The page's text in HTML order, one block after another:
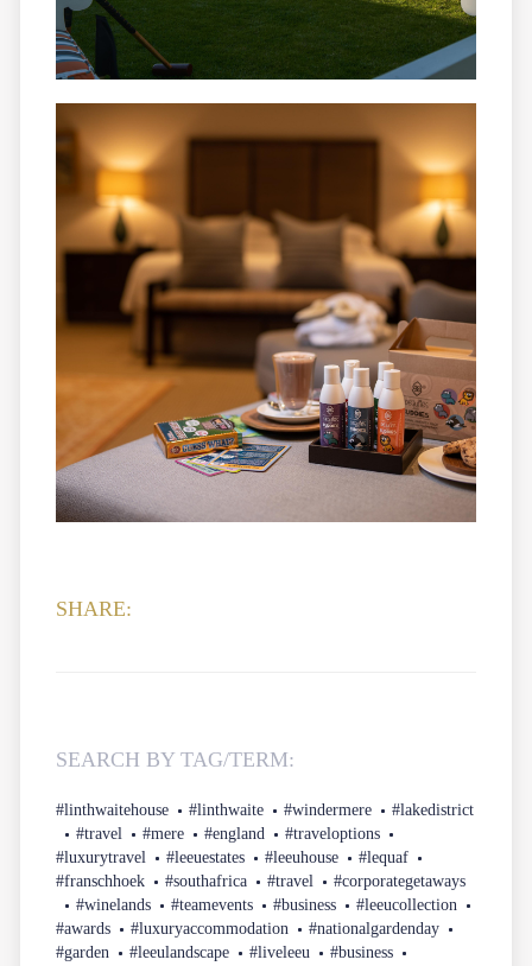
SHARE:
SEARCH BY TAG/TERM:
#linthwaitehouse #linthwaite #windermere
#lakedistrict
#travel
#mere #england
#traveloptions
#luxurytravel
#leeuestates #leeuhouse
#lequaf
#franschhoek
#southafrica #travel
#corporategetaways
#winelands
#teamevents #business
#leeucollection
#awards
#luxuryaccommodation
#nationalgardenday
#garden
#leeulandscape #liveleeu #business